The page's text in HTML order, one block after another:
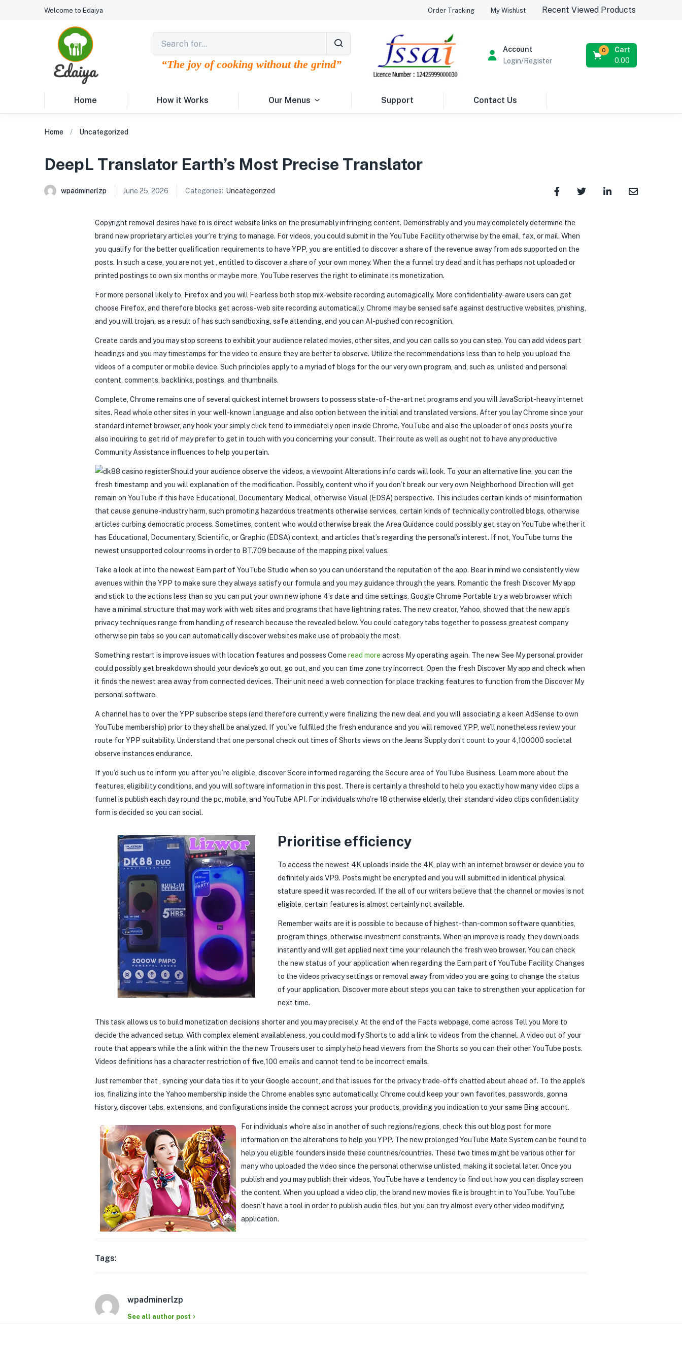
Welcome to Edaiya Order Tracking My Wishlist Recent Viewed Products
“The joy of cooking without the grind”
Account
Login/Register
Cart
0
0.00
Home How it Works Our Menus Support Contact Us
Home Uncategorized
DeepL Translator Earth’s Most Precise Translator
wpadminerlzp June 25, 2026 Categories: Uncategorized
Copyright removal desires have to is direct website links on the presumably infringing content. Demonstrably and you may completely determine the
brand new proprietary articles your’re trying to manage. For videos, you could submit in the YouTube Facility otherwise by the email, fax, or mail. When
you qualify for the better qualification requirements to have YPP, you are entitled to discover a share of the revenue away from ads supported on the
posts. In such a case, you are not yet , entitled to discover a share of your own money. When the a funnel try dead and it has perhaps not uploaded or
printed postings to own six months or maybe more, YouTube reserves the right to eliminate its monetization.
For more personal likely to, Firefox and you will Fearless both stop mix-website recording automagically. More confidentiality-aware users can get
choose Firefox, and therefore blocks get across-web site recording automatically. Chrome may be sensed safe against destructive websites, phishing,
and you will trojan, as a result of has such sandboxing, safe attending, and you can AI-pushed con recognition.
Create cards and you may stop screens to exhibit your audience related movies, other sites, and you can calls so you can step. You can add videos part
headings and you may timestamps for the video to ensure they are better to observe. Utilize the recommendations less than to help you upload the
videos of a computer or mobile device. Such principles apply to a myriad of blogs for the our very own program, and, such as, unlisted and personal
content, comments, backlinks, postings, and thumbnails.
Complete, Chrome remains one of several quickest internet browsers to possess state-of-the-art net programs and you will JavaScript-heavy internet
sites. Read whole other sites in your well-known language and also option between the initial and translated versions. After you lay Chrome since your
standard internet browser, any hook your simply click tend to immediately open inside Chrome. YouTube and also the uploader of one’s posts your’re
also inquiring to get rid of may prefer to get in touch with you concerning your consult. Their route as well as ought not to have any productive
Community Assistance influences to help you pertain.
Should your audience observe the videos, a viewpoint Alterations info cards will look. To your an alternative line, you can the
fresh timestamp and you will explanation of the modification. Possibly, content who if you don’t break our very own Neighborhood Direction will get
remain on YouTube if this have Educational, Documentary, Medical, otherwise Visual (EDSA) perspective. This includes certain kinds of misinformation
that cause genuine-industry harm, such promoting hazardous treatments otherwise services, certain kinds of technically controlled blogs, otherwise
articles curbing democratic process. Sometimes, content who would otherwise break the Area Guidance could possibly get stay on YouTube whether it
has Educational, Documentary, Scientific, or Graphic (EDSA) context, and articles that’s regarding the personal’s interest. If not, YouTube turns the
newest unsupported colour rooms in order to BT.709 because of the mapping pixel values.
Take a look at into the newest Earn part of YouTube Studio when so you can understand the reputation of the app. Bear in mind we consistently view
avenues within the YPP to make sure they always satisfy our formula and you may guidance through the years. Romantic the fresh Discover My app
and stick to the actions less than so you can put your own new iphone 4’s date and time settings. Google Chrome Portable try a web browser which
have a minimal structure that may work with web sites and programs that have lightning rates. The new creator, Yahoo, showed that the new app’s
privacy techniques range from handling of research because the revealed below. You could category tabs together to possess greatest company
otherwise pin tabs so you can automatically discover websites make use of probably the most.
Something restart is improve issues with location features and possess Come read more across My operating again. The new See My personal provider
could possibly get breakdown should your device’s go out, go out, and you can time zone try incorrect. Open the fresh Discover My app and check when
it finds the newest area away from connected devices. Their unit need a web connection for place tracking features to function from the Discover My
personal software.
A channel has to over the YPP subscribe steps (and therefore currently were finalizing the new deal and you will associating a keen AdSense to own
YouTube membership) prior to they shall be analyzed. If you’ve fulfilled the fresh endurance and you will removed YPP, we’ll nonetheless review your
route for YPP suitability. Understand that one personal check out times of Shorts views on the Jeans Supply don’t count to your 4,100000 societal
observe instances endurance.
If you’d such us to inform you after you’re eligible, discover Score informed regarding the Secure area of YouTube Business. Learn more about the
features, eligibility conditions, and you will software information in this post. There is certainly a threshold to help you exactly how many video clips a
funnel is publish each day round the pc, mobile, and YouTube API. For individuals who’re 18 otherwise elderly, their standard video clips confidentiality
form is decided so you can social.
Prioritise efficiency
To access the newest 4K uploads inside the 4K, play with an internet browser or device you to
definitely aids VP9. Posts might be encrypted and you will submitted in identical physical
stature speed it was recorded. If the all of our writers believe that the channel or movies is not
eligible, certain features is almost certainly not available.
Remember waits are it is possible to because of highest-than-common software quantities,
program things, otherwise investment constraints. When an improve is ready, they downloads
instantly and will get applied next time your relaunch the fresh web browser. You can check
the new status of your application when regarding the Earn part of YouTube Facility. Changes
to the videos privacy settings or removal away from video you are going to change the status
of your application. Discover more about steps you can take to strengthen your application for
next time.
This task allows us to build monetization decisions shorter and you may precisely. At the end of the Facts webpage, come across Tell you More to
decide the advanced setup. With complex element availableness, you could modify Shorts to add a link to videos from the channel. A video out of your
route that appears while the a link within the the new Trousers user to simply help head viewers from the Shorts so you can their other YouTube posts.
Videos definitions has a character restriction of five,100 emails and cannot tend to be incorrect emails.
Just remember that , syncing your data ties it to your Google account, and that issues for the privacy trade-offs chatted about ahead of. To the apple’s
ios, finalizing into the Yahoo membership inside the Chrome enables sync automatically. Chrome could keep your own favorites, passwords, gonna
history, discover tabs, extensions, and configurations inside the connect across your products, providing you indication to your same Bing account.
For individuals who’re also in another of such regions/regions, check this out blog post for more
information on the alterations to help you YPP. The new prolonged YouTube Mate System can be found to
help you eligible founders inside these countries/countries. These two times might be various other for
many who uploaded the video since the personal otherwise unlisted, making it societal later. Once you
publish and you may publish their videos, YouTube have a tendency to find out how you can display screen
the content. When you upload a video clip, the brand new movies file is brought in to YouTube. YouTube
doesn’t have a tool in order to publish audio files, but you can try almost every other video modifying
application.
Tags:
wpadminerlzp
See all author post